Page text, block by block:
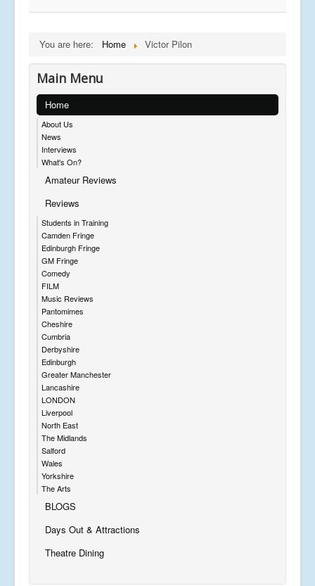
You are here: Home Victor Pilon
Main Menu
Home
About Us
News
Interviews
What's On?
Amateur Reviews
Reviews
Students in Training
Camden Fringe
Edinburgh Fringe
GM Fringe
Comedy
FILM
Music Reviews
Pantomimes
Cheshire
Cumbria
Derbyshire
Edinburgh
Greater Manchester
Lancashire
LONDON
Liverpool
North East
The Midlands
Salford
Wales
Yorkshire
The Arts
BLOGS
Days Out & Attractions
Theatre Dining